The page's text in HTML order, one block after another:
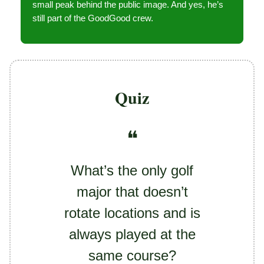
small peak behind the public image. And yes, he’s
still part of the GoodGood crew.
Quiz
❝
What’s the only golf
major that doesn’t
rotate locations and is
always played at the
same course?